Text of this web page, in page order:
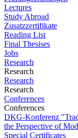
Lectures
Study Abroad
Zusatzzertifikate
Reading List
Final Thesises
Jobs
Research
Research
Research
Research
Conferences
Conferences
DKG-Konferenz
the Perspective of
Special Certificates